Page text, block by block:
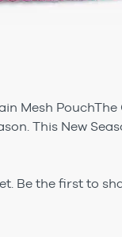
Mesh
This New
Be the first to